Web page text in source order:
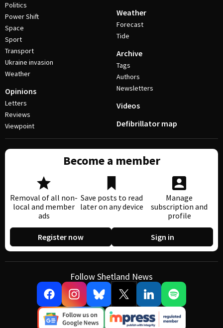
Politics
Power Shift
Space
Sport
Transport
Ukraine invasion
Weather
Opinions
Letters
Reviews
Viewpoint
Weather
Forecast
Tide
Archive
Tags
Authors
Newsletters
Videos
Defibrillator map
Become a member
Removal of all non-
local and member
ads
Save posts to read
later on any device
Manage
subscription and
profile
Register now Sign in
Follow Shetland News